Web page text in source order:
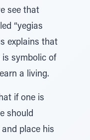
see that
“yegias
explains that
is symbolic of
a living.
if one is
should
place his